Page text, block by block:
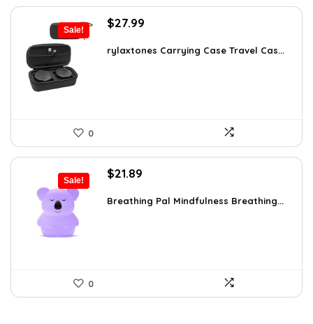
Sale!
Original
was:
$27.99
is:
rylaxtones Carrying Case Travel Cas...
0
Sale!
Original
was:
$21.89
is:
Breathing Pal Mindfulness Breathing...
0